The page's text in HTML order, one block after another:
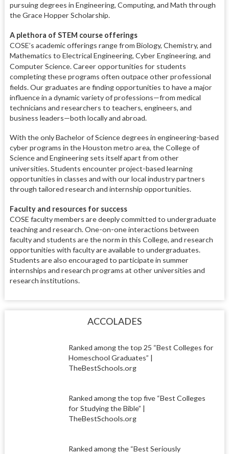
pursuing degrees in Engineering, Computing, and Math through
the Grace Hopper Scholarship.
A plethora of STEM course offerings
COSE’s academic offerings range from Biology, Chemistry, and
Mathematics to Electrical Engineering, Cyber Engineering, and
Computer Science.Career opportunities for students
completing these programs often outpace other professional
fields.Our graduates are finding opportunities to have a major
influence in a dynamic variety of professions—from medical
technicians and researchers to teachers, engineers, and
business leaders—both locally and abroad.
With the only Bachelor of Science degrees in engineering-based
cyber programs in the Houston metro area, the College of
Science and Engineering sets itself apart from other
universities.Students encounter project-based learning
opportunities in classes and with our local industry partners
through tailored research and internship opportunities.
Faculty and resources for success
COSE faculty members are deeply committed to undergraduate
teaching and research. One-on-one interactions between
faculty and students are the norm in this College, and research
opportunities with faculty are available to undergraduates.
Students are also encouraged to participate in summer
internships and research programs at other universities and
research institutions.
ACCOLADES
Ranked among the top 25 “Best Colleges for
Homeschool Graduates” |
TheBestSchools.org
Ranked among the top five “Best Colleges
for Studying the Bible” |
TheBestSchools.org
Ranked among the “Best Seriously